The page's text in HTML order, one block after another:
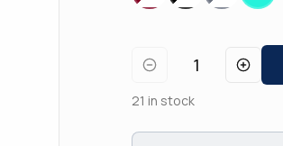
1
21 in stock